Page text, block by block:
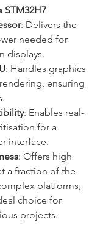
STM32H7
: Delivers the
needed for
displays.
: Handles graphics
ensuring
: Enables real-
for a
interface.
: Offers high
a fraction of the
platforms,
choice for
projects.